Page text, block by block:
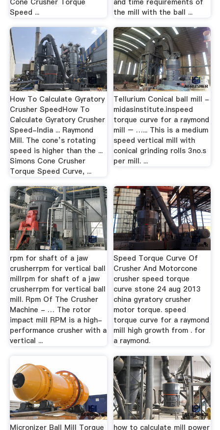
Speed ...
the mill with the ball ...
How To Calculate Gyratory
Crusher SpeedHow To
Calculate Gyratory Crusher
Speed-India ... Raymond
Mill. The cone’s rotating
speed is higher than the ...
Simons Cone Crusher
Torque Speed Curve, ...
Tellurium Conical ball mill -
midasinstitute.inspeed
torque curve for a raymond
mill – …... This is a medium
speed vertical mill with
conical grinding rolls 3no.s
per mill. ...
rpm for shaft of a jaw
crusherrpm for vertical ball
millrpm for shaft of a jaw
crusherrpm for vertical ball
mill. Rpm Of The Crusher
Machine - … The rotor
impact mill RPM is a high-
performance crusher with a
vertical ...
Speed Torque Curve Of
Crusher And Motorcone
crusher speed torque
curve stone 24 aug 2013
china gyratory crusher
motor torque. speed
torque curve for a raymond
mill high growth from . for
a raymond.
Micronizer Ball Mill Torque
how to calculate mill power